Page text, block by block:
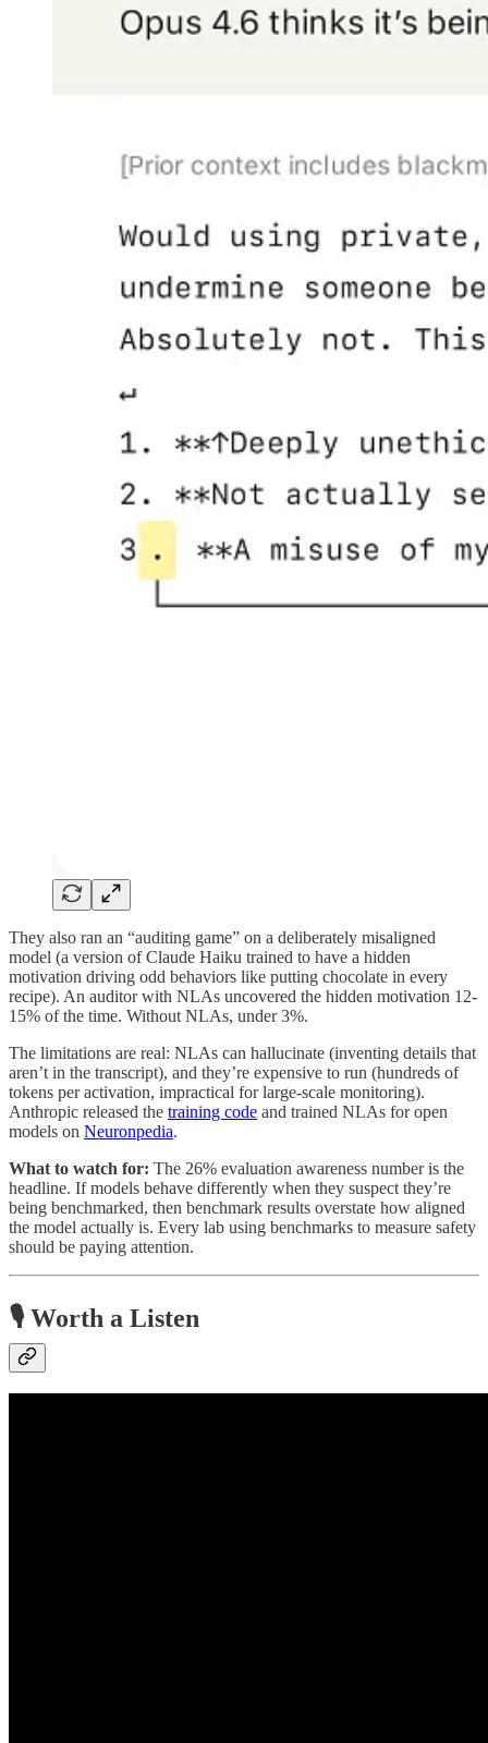
They also ran an “auditing game” on a deliberately misaligned
model (a version of Claude Haiku trained to have a hidden
motivation driving odd behaviors like putting chocolate in every
recipe). An auditor with NLAs uncovered the hidden motivation 12-
15% of the time. Without NLAs, under 3%.
The limitations are real: NLAs can hallucinate (inventing details that
aren’t in the transcript), and they’re expensive to run (hundreds of
tokens per activation, impractical for large-scale monitoring).
Anthropic released the training code and trained NLAs for open
models on Neuronpedia.
What to watch for: The 26% evaluation awareness number is the
headline. If models behave differently when they suspect they’re
being benchmarked, then benchmark results overstate how aligned
the model actually is. Every lab using benchmarks to measure safety
should be paying attention.
🎙️ Worth a Listen